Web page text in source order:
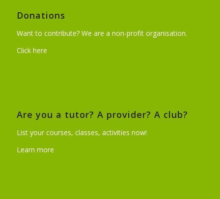
Donations
Want to contribute? We are a non-profit organisation.
Click here
Are you a tutor? A provider? A club?
List your courses, classes, activities now!
Learn more